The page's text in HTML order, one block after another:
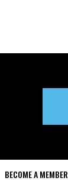
BECOME A MEMBER